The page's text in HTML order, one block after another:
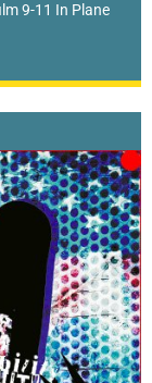
9-11 In Plane